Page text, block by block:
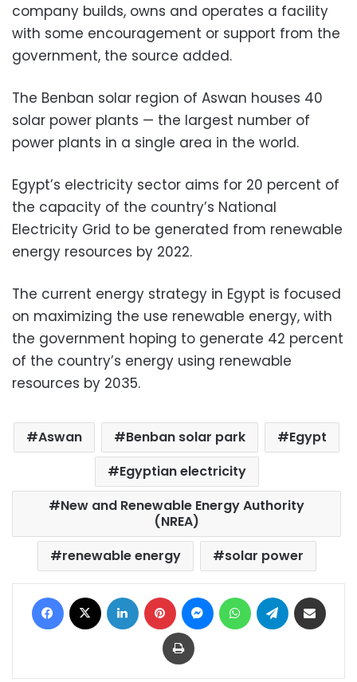
company builds, owns and operates a facility
with some encouragement or support from the
government, the source added.
The Benban solar region of Aswan houses 40
solar power plants — the largest number of
power plants in a single area in the world.
Egypt’s electricity sector aims for 20 percent of
the capacity of the country’s National
Electricity Grid to be generated from renewable
energy resources by 2022.
The current energy strategy in Egypt is focused
on maximizing the use renewable energy, with
the government hoping to generate 42 percent
of the country’s energy using renewable
resources by 2035.
Aswan Benban solar park
Egypt
Egyptian electricity
New and Renewable Energy Authority
(NREA)
renewable energy
solar power
Facebook LinkedIn Pinterest MessengerWhatsAppTelegram
Print